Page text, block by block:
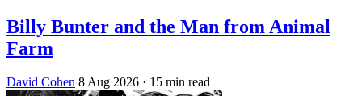
Billy Bunter and the Man from Animal
Farm
David Cohen 8 Aug 2026 · 15 min read